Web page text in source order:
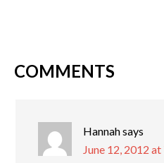
COMMENTS
Hannahsays
June 12, 2012